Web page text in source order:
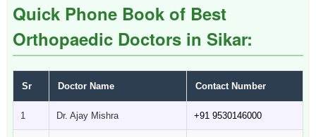
Quick Phone Book of Best
Orthopaedic Doctors in Sikar:
Sr Doctor Name Contact Number
1 Dr. Ajay Mishra +91 9530146000